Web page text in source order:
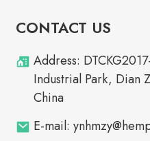
CONTACT US
Address:
Industrial Park, Dian
China
E-mail: